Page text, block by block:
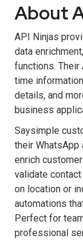
About
API Ninjas
data
functions.
time
details, and
business
Saysimple
their
enrich
validate
on location or
automations
Perfect for
professional